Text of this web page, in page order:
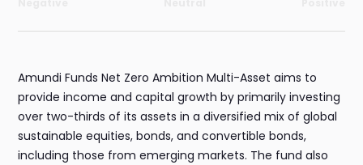
Amundi Funds Net Zero Ambition Multi-Asset aims to
provide income and capital growth by primarily investing
over two-thirds of its assets in a diversified mix of global
sustainable equities, bonds, and convertible bonds,
including those from emerging markets. The fund also